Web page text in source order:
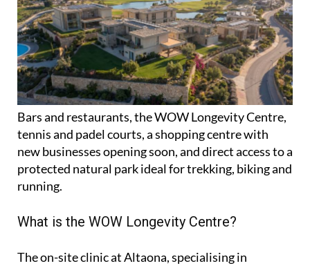
Bars and restaurants, the WOW Longevity Centre,
tennis and padel courts, a shopping centre with
new businesses opening soon, and direct access to a
protected natural park ideal for trekking, biking and
running.
What is the WOW Longevity Centre?
The on-site clinic at Altaona, specialising in